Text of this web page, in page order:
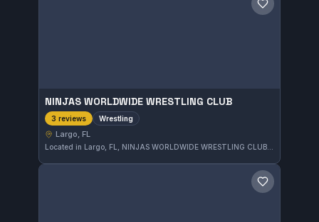
Save gym
NINJAS WORLDWIDE WRESTLING CLUB
3 reviews Wrestling
Largo, FL
Located in Largo, FL, NINJAS WORLDWIDE WRESTLING CLUB offers specialized wrestling training. The gym focuses on developing strong grappling skills suited for competitive wrestling.
Save gym